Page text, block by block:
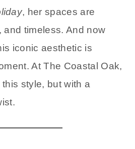
, her spaces are
and timeless. And now
iconic aesthetic is
At The Coastal Oak,
this style, but with a